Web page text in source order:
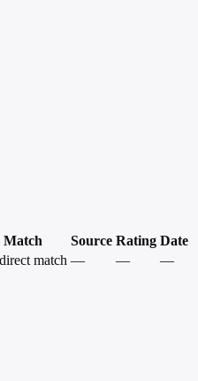
Match Source Rating Date
match — —
—